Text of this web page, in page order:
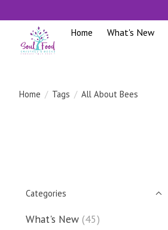
Home What's New
Home / Tags / All About Bees
Categories
What's New (45)